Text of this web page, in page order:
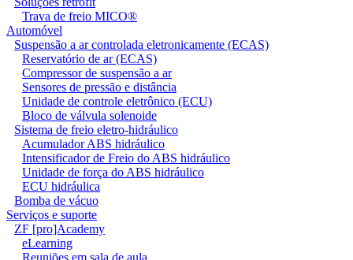
Trava de freio MICO®
Automóvel
Suspensão a ar controlada eletronicamente (ECAS)
Reservatório de ar (ECAS)
Compressor de suspensão a ar
Sensores de pressão e distância
Unidade de controle eletrônico (ECU)
Bloco de válvula solenoide
Sistema de freio eletro-hidráulico
Acumulador ABS hidráulico
Intensificador de Freio do ABS hidráulico
Unidade de força do ABS hidráulico
ECU hidráulica
Bomba de vácuo
Serviços e suporte
ZF [pro]Academy
eLearning
Reuniões em sala de aula